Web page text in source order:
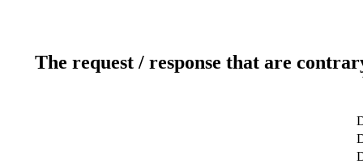
The request / response that are